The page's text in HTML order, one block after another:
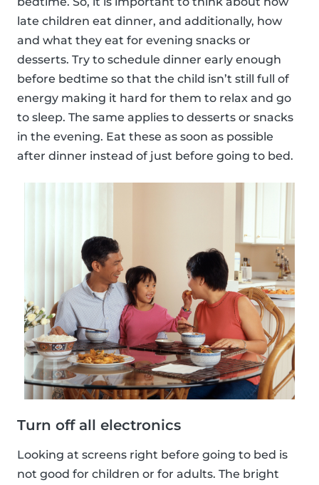
late children eat dinner, and additionally, how
and what they eat for evening snacks or
desserts. Try to schedule dinner early enough
before bedtime so that the child isn’t still full of
energy making it hard for them to relax and go
to sleep. The same applies to desserts or snacks
in the evening. Eat these as soon as possible
after dinner instead of just before going to bed.
Turn off all electronics
Looking at screens right before going to bed is
not good for children or for adults. The bright